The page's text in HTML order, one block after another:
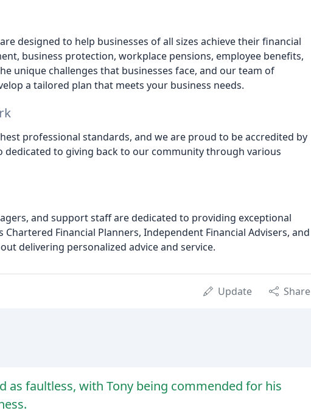
designed to help businesses of all sizes achieve their financial
business protection, workplace pensions, employee benefits,
unique challenges that businesses face, and our team of
a tailored plan that meets your business needs.
professional standards, and we are proud to be accredited by
dedicated to giving back to our community through various
and support staff are dedicated to providing exceptional
Financial Planners, Independent Financial Advisers, and
delivering personalized advice and service.
Update Share
as faultless, with Tony being commended for his